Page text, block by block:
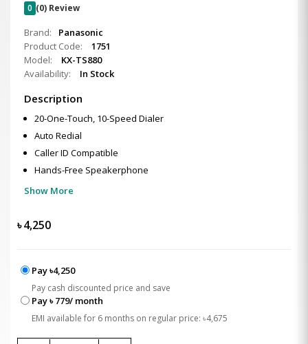
0 (0) Review
Brand:
Panasonic
Product Code:
1751
Model:
KX-TS880
Availability:
In Stock
Description
20-One-Touch, 10-Speed Dialer
Auto Redial
Caller ID Compatible
Hands-Free Speakerphone
Show More
৳4,250
Pay ৳4,250
Pay cash discounted price and save
Pay ৳ 779/ month
EMI available for 6 months on regular price: ৳4,675